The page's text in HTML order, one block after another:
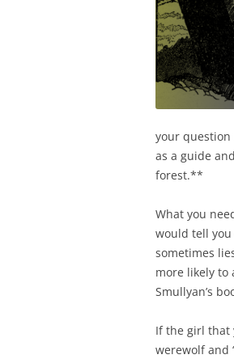
your
as a guide
forest.**
What you
would tell
sometimes
more likely to
Smullyan’s
If the girl that
werewolf and